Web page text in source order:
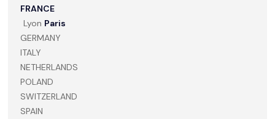
FRANCE
Lyon Paris
GERMANY
ITALY
NETHERLANDS
POLAND
SWITZERLAND
SPAIN